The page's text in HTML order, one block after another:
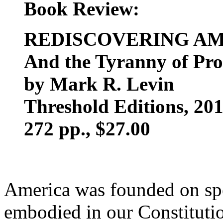
Book Review:
REDISCOVERING
And the Tyranny of
by Mark R. Levin
Threshold Editions,
272 pp., $27.00
America was founded on
embodied in our